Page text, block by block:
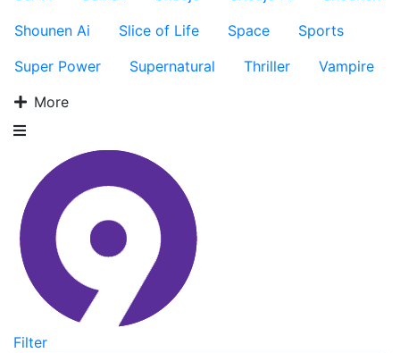
Shounen Ai
Slice of Life Space
Sports
Super Power
Supernatural Thriller
Vampire
More
Filter